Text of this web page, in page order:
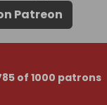
Patreon
of 1000 patrons